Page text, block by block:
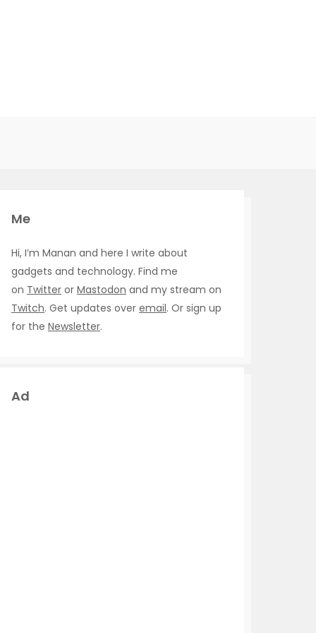
Me
Hi, I’m Manan and here I write about
gadgets and technology. Find me
on Twitter or Mastodon and my stream on
Twitch. Get updates over email. Or sign up
for the Newsletter.
Ad